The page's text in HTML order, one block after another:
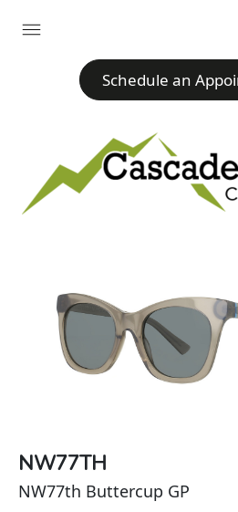
Expand
Schedule an
NW77TH
NW77th Buttercup GP